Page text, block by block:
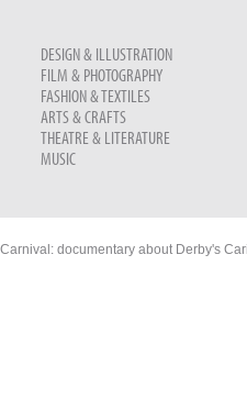
DESIGN & ILLUSTRATION
FILM & PHOTOGRAPHY
FASHION & TEXTILES
ARTS & CRAFTS
THEATRE & LITERATURE
MUSIC
documentary about Derby's